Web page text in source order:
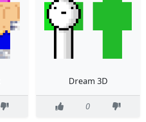
Dream 3D
0